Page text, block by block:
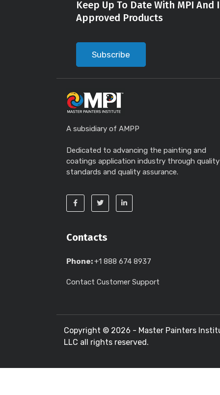
Keep Up To Date With MPI
Approved Products
Subscribe
A subsidiary of AMPP
Dedicated to advancing the painting and
coatings application industry through quality
standards and quality assurance.
Contacts
Phone:+1 888 674 8937
Contact Customer Support
Copyright © 2026 - Master Painters
LLC all rights reserved.